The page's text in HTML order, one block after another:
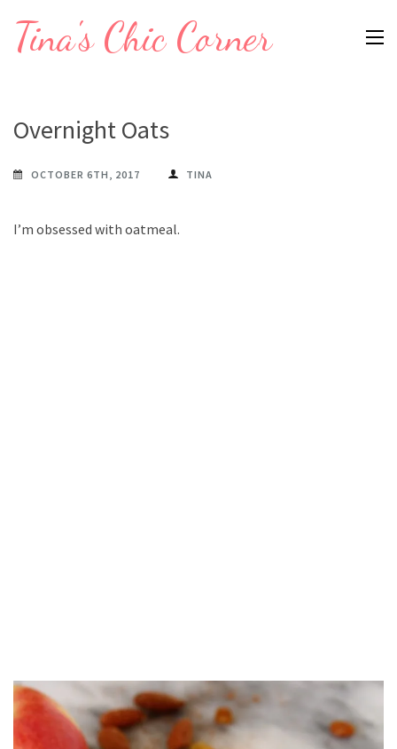
Tina's Chic Corner
Overnight Oats
OCTOBER 6TH, 2017 TINA
I’m obsessed with oatmeal.